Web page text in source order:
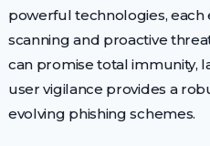
powerful technologies,
scanning and proactive
can promise total immunity,
user vigilance provides a
evolving phishing schemes.